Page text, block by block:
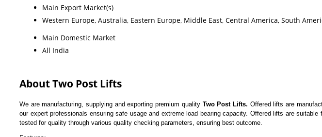
Main Export Market(s)
Western Europe, Australia, Eastern Europe, Middle East, Central America, South
Main Domestic Market
All India
About Two Post Lifts
We are manufacturing, supplying and exporting premium quality Two Post Lifts. Offered lifts are
our expert professionals ensuring safe usage and extreme load bearing capacity. Offered lifts are
tested for quality through various quality checking parameters, ensuring best outcome.